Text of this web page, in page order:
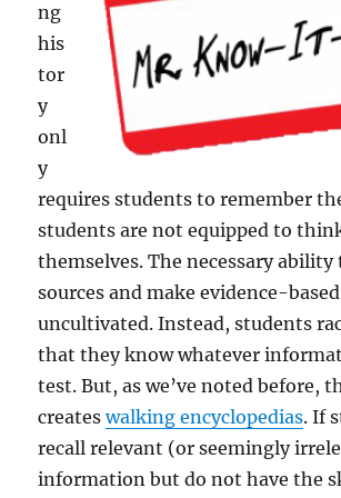
ng
his
tor
y
onl
y
requires students to remember
students are not equipped to
themselves. The necessary ability
sources and make evidence-
uncultivated. Instead, students
that they know whatever
test. But, as we’ve noted before,
createswalking encyclopedias. If
recall relevant (or seemingly
information but do not have the